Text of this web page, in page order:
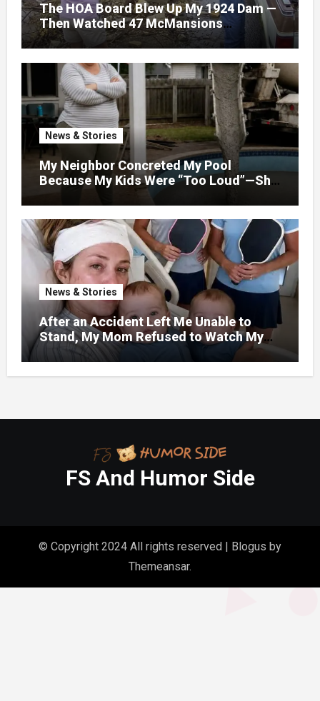
The HOA Board Blew Up My 1924 Dam —
Then Watched 47 McMansions
Disappear Under Spring Floodwater
News & Stories
My Neighbor Concreted My Pool
Because My Kids Were “Too Loud”—She
News & Stories
After an Accident Left Me Unable to
Stand, My Mom Refused to Watch My
One-Year-Old Twins Because She Had
FS And Humor Side
© Copyright 2024 All rights reserved | Blogus by
Themeansar.